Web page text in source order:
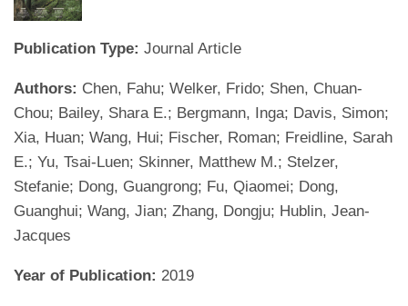
Publication Type: Journal Article
Authors: Chen, Fahu; Welker, Frido; Shen, Chuan-
Chou; Bailey, Shara E.; Bergmann, Inga; Davis, Simon;
Xia, Huan; Wang, Hui; Fischer, Roman; Freidline, Sarah
E.; Yu, Tsai-Luen; Skinner, Matthew M.; Stelzer,
Stefanie; Dong, Guangrong; Fu, Qiaomei; Dong,
Guanghui; Wang, Jian; Zhang, Dongju; Hublin, Jean-
Jacques
Year of Publication: 2019